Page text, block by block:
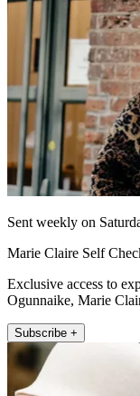
Sent weekly on
Marie Claire Self
Exclusive access to
Ogunnaike, Marie
Subscribe +